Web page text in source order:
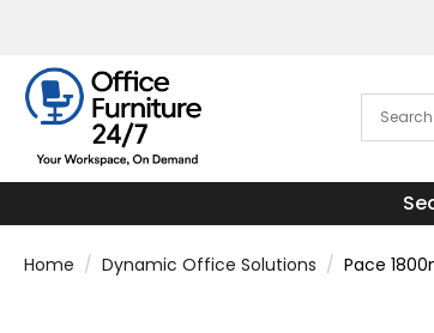
Home Dynamic Office Solutions Pace